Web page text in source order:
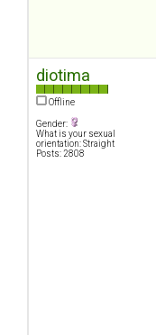
diotima
Offline
Gender:
What is your sexual
orientation: Straight
Posts: 2808